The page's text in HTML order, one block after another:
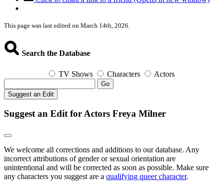
This page was last edited on March 14th, 2026.
Search the Database
TV Shows Characters Actors
Go
Suggest an Edit
Suggest an Edit for Actors Freya Milner
We welcome all corrections and additions to our database. Any
incorrect attributions of gender or sexual orientation are
unintentional and will be corrected as soon as possible. Make sure
any characters you suggest are a qualifying queer character.